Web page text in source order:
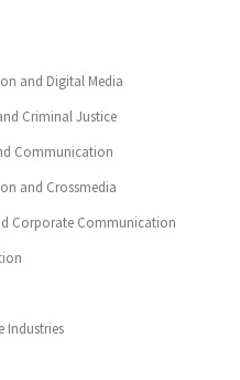
and Digital Media
Criminal Justice
Communication
and Crossmedia
Corporate Communication
Industries